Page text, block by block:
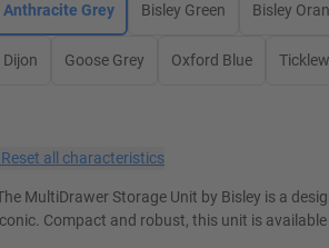
Anthracite Grey Bisley Green Bisley
Dijon Goose Grey Oxford Blue
Reset all characteristics
MultiDrawer Storage Unit by Bisley is a
Compact and robust, this unit is